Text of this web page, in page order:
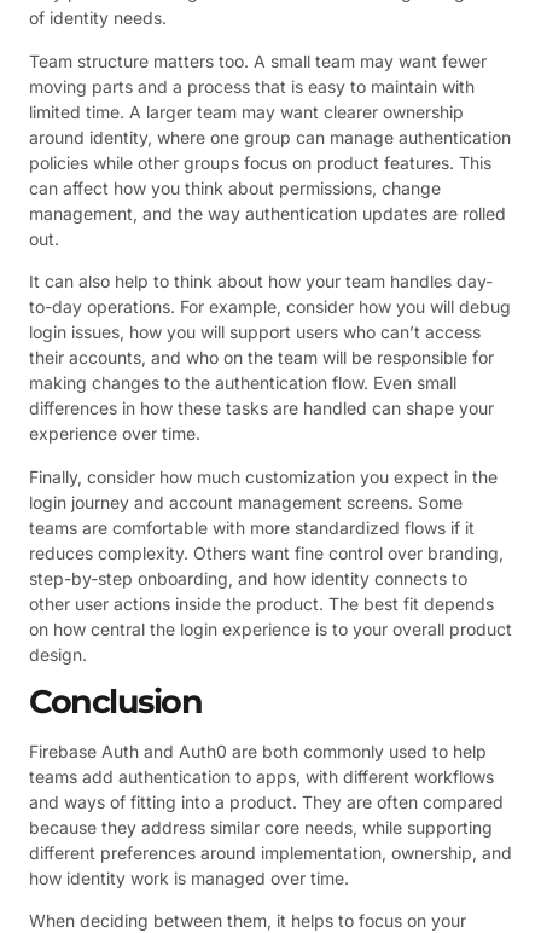
of identity needs.
Team structure matters too. A small team may want fewer
moving parts and a process that is easy to maintain with
limited time. A larger team may want clearer ownership
around identity, where one group can manage authentication
policies while other groups focus on product features. This
can affect how you think about permissions, change
management, and the way authentication updates are rolled
out.
It can also help to think about how your team handles day-
to-day operations. For example, consider how you will debug
login issues, how you will support users who can’t access
their accounts, and who on the team will be responsible for
making changes to the authentication flow. Even small
differences in how these tasks are handled can shape your
experience over time.
Finally, consider how much customization you expect in the
login journey and account management screens. Some
teams are comfortable with more standardized flows if it
reduces complexity. Others want fine control over branding,
step-by-step onboarding, and how identity connects to
other user actions inside the product. The best fit depends
on how central the login experience is to your overall product
design.
Conclusion
Firebase Auth and Auth0 are both commonly used to help
teams add authentication to apps, with different workflows
and ways of fitting into a product. They are often compared
because they address similar core needs, while supporting
different preferences around implementation, ownership, and
how identity work is managed over time.
When deciding between them, it helps to focus on your